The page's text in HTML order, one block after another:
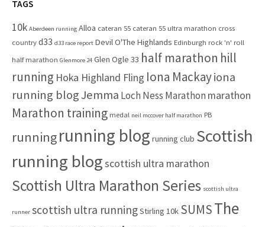
f
o
r
TAGS
10k Aberdeen running Alloa cateran 55 cateran 55 ultra marathon cross
countryd33 d33 race report Devil O'The Highlands Edinburgh rock 'n' roll
half marathon Glenmore 24 Glen Ogle 33 half marathon hill
running Hoka Highland Fling Iona Mackayiona
running blogJemma Loch Ness Marathon marathon
Marathon training medal neil mccover half marathon PB
runningrunning blog running club Scottish
running blogscottish ultra marathon
Scottish Ultra Marathon Series scottish ultra
runner scottish ultra runningStirling 10k SUMSThe